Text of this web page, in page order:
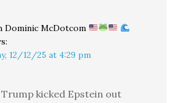
Dominic McDotcom
12/12/25 at 4:29 pm
kicked Epstein out